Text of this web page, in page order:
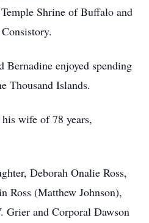
Shrine of Buffalo and
enjoyed spending
Thousand Islands.
wife of 78 years,
Deborah Onalie Ross,
Ross (Matthew Johnson),
Grier and Corporal Dawson